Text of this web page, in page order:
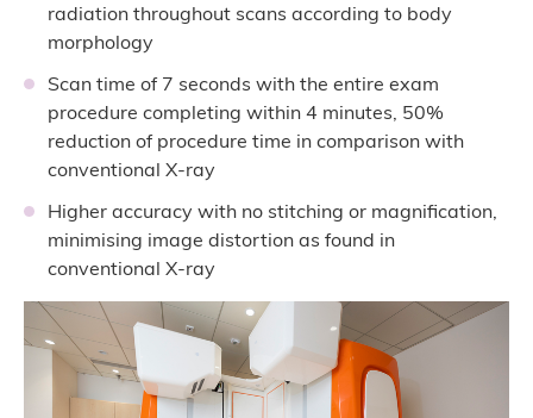
radiation throughout scans according to body
morphology
Scan time of 7 seconds with the entire exam
procedure completing within 4 minutes, 50%
reduction of procedure time in comparison with
conventional X-ray
Higher accuracy with no stitching or magnification,
minimising image distortion as found in
conventional X-ray